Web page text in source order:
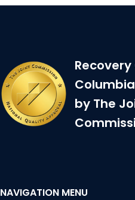
by The
NAVIGATION MENU